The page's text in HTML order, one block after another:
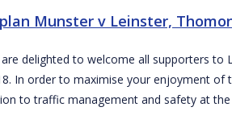
Munster v Leinster,
delighted to welcome all supporters
In order to maximise your enjoyment
to traffic management and safety at